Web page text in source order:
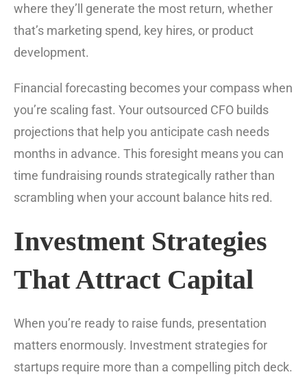
where they’ll generate the most return, whether
that’s marketing spend, key hires, or product
development.
Financial forecasting becomes your compass when
you’re scaling fast. Your outsourced CFO builds
projections that help you anticipate cash needs
months in advance. This foresight means you can
time fundraising rounds strategically rather than
scrambling when your account balance hits red.
Investment Strategies
That Attract Capital
When you’re ready to raise funds, presentation
matters enormously. Investment strategies for
startups require more than a compelling pitch deck.